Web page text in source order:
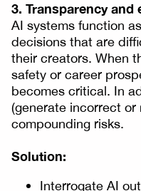
3. Transparency and
AI systems function
decisions that are
their creators. When
safety or career
becomes critical. In
(generate incorrect or
compounding risks.
Solution:
Interrogate AI